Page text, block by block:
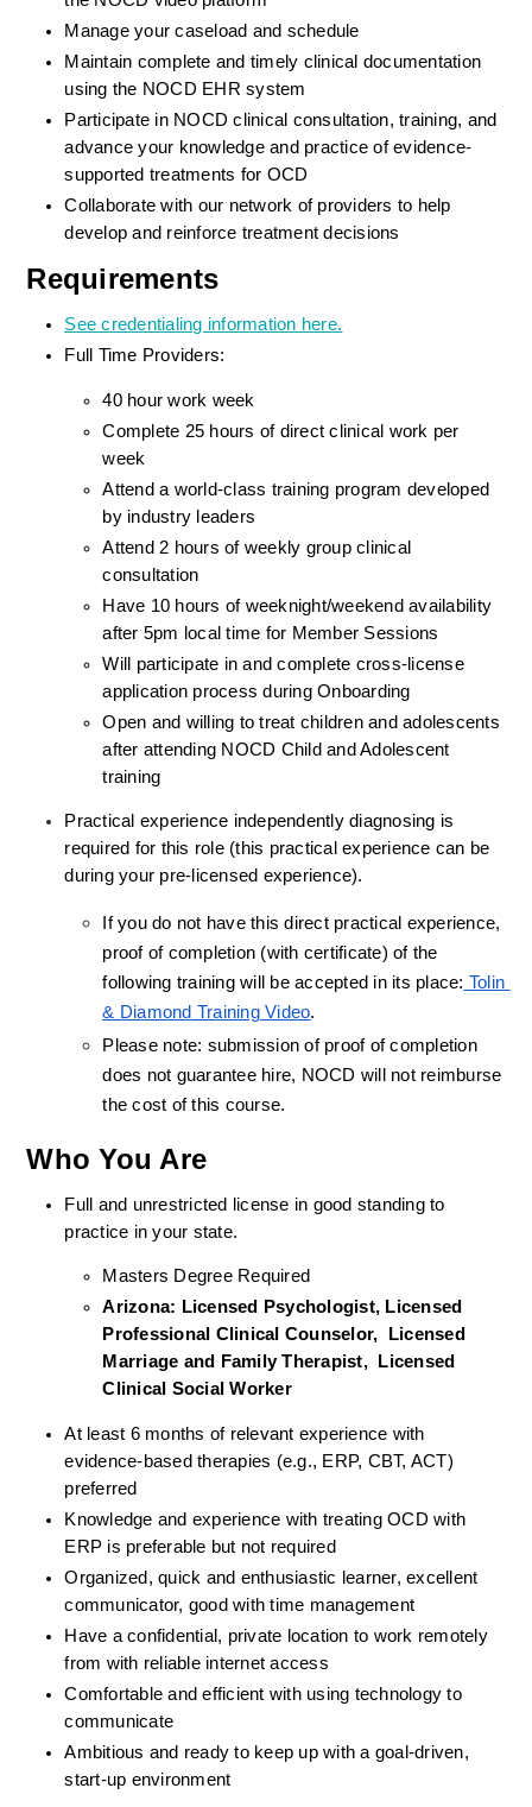
Manage your caseload and schedule
Maintain complete and timely clinical documentation
using the NOCD EHR system
Participate in NOCD clinical consultation, training, and
advance your knowledge and practice of evidence-
supported treatments for OCD
Collaborate with our network of providers to help
develop and reinforce treatment decisions
Requirements
See credentialing information here.
Full Time Providers:
40 hour work week
Complete 25 hours of direct clinical work per
week
Attend a world-class training program developed
by industry leaders
Attend 2 hours of weekly group clinical
consultation
Have 10 hours of weeknight/weekend availability
after 5pm local time for Member Sessions
Will participate in and complete cross-license
application process during Onboarding
Open and willing to treat children and adolescents
after attending NOCD Child and Adolescent
training
Practical experience independently diagnosing is
required for this role (this practical experience can be
during your pre-licensed experience).
If you do not have this direct practical experience,
proof of completion (with certificate) of the
following training will be accepted in its place: Tolin
& Diamond Training Video.
Please note: submission of proof of completion
does not guarantee hire, NOCD will not reimburse
the cost of this course.
Who You Are
Full and unrestricted license in good standing to
practice in your state.
Masters Degree Required
Arizona: Licensed Psychologist, Licensed
Professional Clinical Counselor,  Licensed
Marriage and Family Therapist,  Licensed
Clinical Social Worker
At least 6 months of relevant experience with
evidence-based therapies (e.g., ERP, CBT, ACT)
preferred
Knowledge and experience with treating OCD with
ERP is preferable but not required
Organized, quick and enthusiastic learner, excellent
communicator, good with time management
Have a confidential, private location to work remotely
from with reliable internet access
Comfortable and efficient with using technology to
communicate
Ambitious and ready to keep up with a goal-driven,
start-up environment